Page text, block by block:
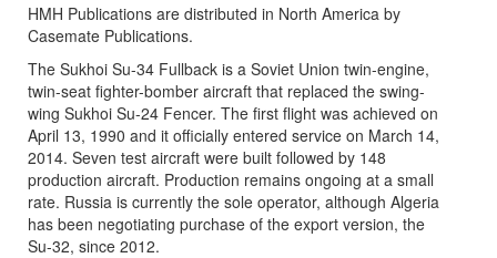
HMH Publications are distributed in North America by
Casemate Publications.
The Sukhoi Su-34 Fullback is a Soviet Union twin-engine,
twin-seat fighter-bomber aircraft that replaced the swing-
wing Sukhoi Su-24 Fencer. The first flight was achieved on
April 13, 1990 and it officially entered service on March 14,
2014. Seven test aircraft were built followed by 148
production aircraft. Production remains ongoing at a small
rate. Russia is currently the sole operator, although Algeria
has been negotiating purchase of the export version, the
Su-32, since 2012.